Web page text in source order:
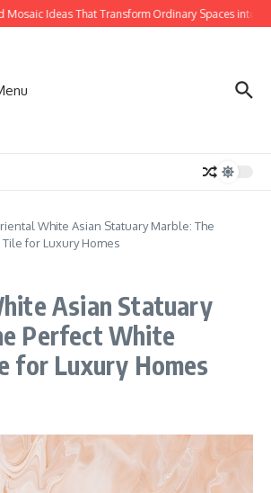
Ideas That Transform Ordinary Spaces into
White Asian Statuary Marble: The
for Luxury Homes
Asian Statuary
Perfect White
for Luxury Homes